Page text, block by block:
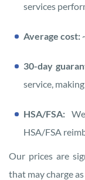
services
Average cost:
30-day
service,
HSA/FSA:
HSA/FSA
Our prices are
that may charge